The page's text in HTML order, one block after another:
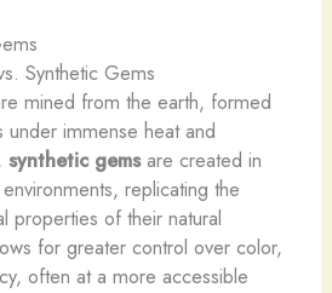
Synthetic Gems
mined from the earth, formed
immense heat and
synthetic gemsare created in
replicating the
properties of their natural
for greater control over color,
often at a more accessible